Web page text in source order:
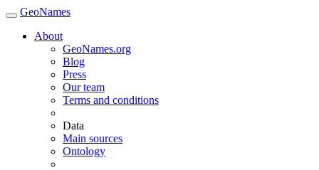
GeoNames
About
GeoNames.org
Blog
Press
Our team
Terms and conditions
Data
Main sources
Ontology